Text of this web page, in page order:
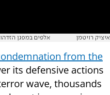
אלפים במפגן איציק רויטמן
from the
its defensive actions
wave, thousands